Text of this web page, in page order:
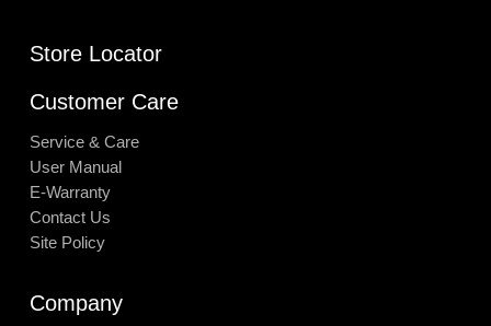
Store Locator
Customer Care
Service & Care
User Manual
E-Warranty
Contact Us
Site Policy
Company